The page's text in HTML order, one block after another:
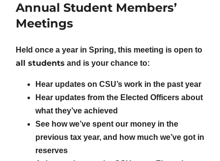
Annual Student Members’
Meetings
Held once a year in Spring, this meeting is open to
all students and is your chance to:
Hear updates on CSU’s work in the past year
Hear updates from the Elected Officers about
what they’ve achieved
See how we’ve spent our money in the
previous tax year, and how much we’ve got in
reserves